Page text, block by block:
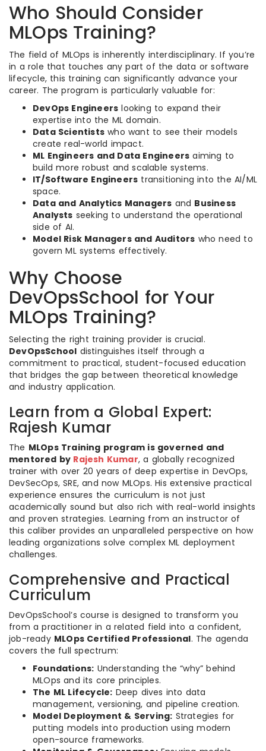
Who Should Consider
MLOps Training?
The field of MLOps is inherently interdisciplinary. If you’re
in a role that touches any part of the data or software
lifecycle, this training can significantly advance your
career. The program is particularly valuable for:
DevOps Engineers looking to expand their
expertise into the ML domain.
Data Scientists who want to see their models
create real-world impact.
ML Engineers and Data Engineers aiming to
build more robust and scalable systems.
IT/Software Engineers transitioning into the AI/ML
space.
Data and Analytics Managers and Business
Analysts seeking to understand the operational
side of AI.
Model Risk Managers and Auditors who need to
govern ML systems effectively.
Why Choose
DevOpsSchool for Your
MLOps Training?
Selecting the right training provider is crucial.
DevOpsSchool distinguishes itself through a
commitment to practical, student-focused education
that bridges the gap between theoretical knowledge
and industry application.
Learn from a Global Expert:
Rajesh Kumar
The MLOps Training program is governed and
mentored by Rajesh Kumar, a globally recognized
trainer with over 20 years of deep expertise in DevOps,
DevSecOps, SRE, and now MLOps. His extensive practical
experience ensures the curriculum is not just
academically sound but also rich with real-world insights
and proven strategies. Learning from an instructor of
this caliber provides an unparalleled perspective on how
leading organizations solve complex ML deployment
challenges.
Comprehensive and Practical
Curriculum
DevOpsSchool’s course is designed to transform you
from a practitioner in a related field into a confident,
job-ready MLOps Certified Professional. The agenda
covers the full spectrum:
Foundations: Understanding the “why” behind
MLOps and its core principles.
The ML Lifecycle: Deep dives into data
management, versioning, and pipeline creation.
Model Deployment & Serving: Strategies for
putting models into production using modern
open-source frameworks.